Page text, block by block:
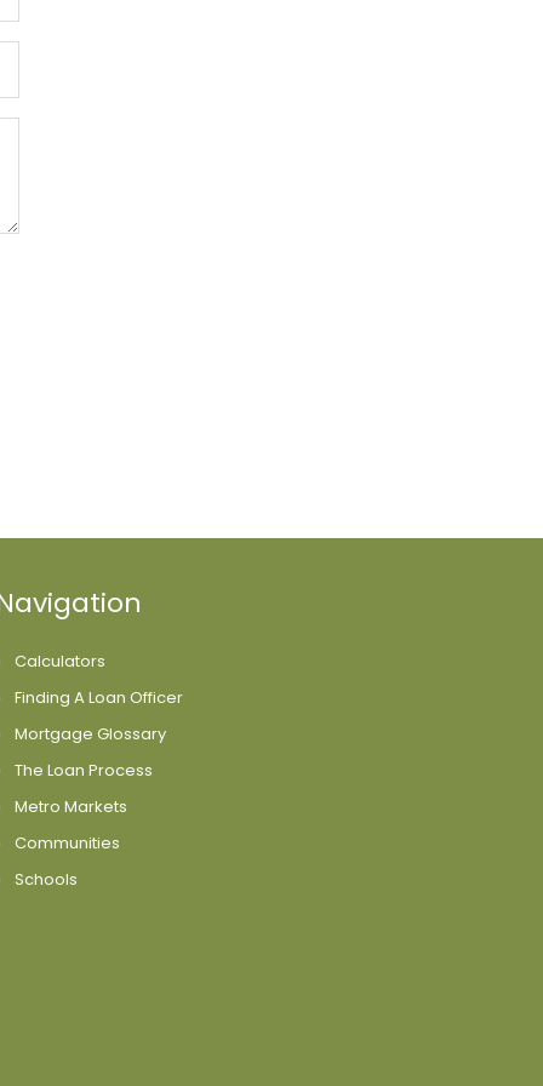
Calculators
Finding A Loan Officer
Mortgage Glossary
The Loan Process
Metro Markets
Communities
Schools